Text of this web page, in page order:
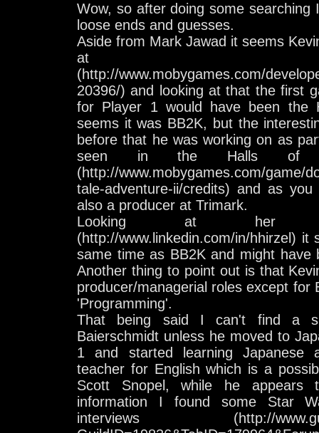
Wow, so after doing some searching
loose ends and guesses.
Aside from Mark Jawad it seems
at
(http://www.mobygames.com/
20396/) and looking at that the first
for Player 1 would have been the
seems it was BB2K, but the
before that he was working on as
seen in the Halls of
(http://www.mobygames.com/game/
tale-adventure-ii/credits) and as
also a producer at Trimark.
Looking at her
(http://www.linkedin.com/in/hhirzel)
same time as BB2K and might have
Another thing to point out is that
producer/managerial roles except for
'Programming'.
That being said I can't find a
Baierschmidt unless he moved to
1 and started learning Japanese
teacher for English which is a
Scott Snopel, while he
information I found some Star
interviews (http://